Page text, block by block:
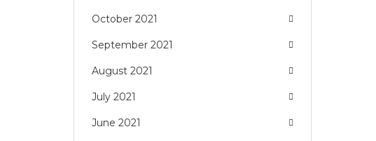
October 2021
September 2021
August 2021
July 2021
June 2021